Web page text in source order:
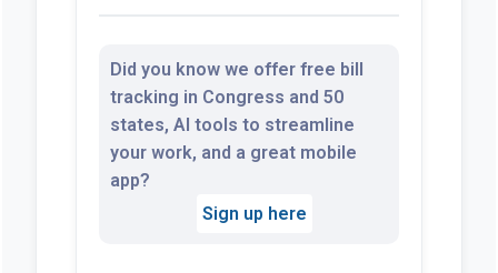
Did you know we offer free bill
tracking in Congress and 50
states, AI tools to streamline
your work, and a great mobile
app?
Sign up here